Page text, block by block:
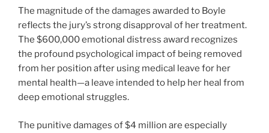
The magnitude of the damages awarded to Boyle
reflects the jury’s strong disapproval of her treatment.
The $600,000 emotional distress award recognizes
the profound psychological impact of being removed
from her position after using medical leave for her
mental health—a leave intended to help her heal from
deep emotional struggles.
The punitive damages of $4 million are especially